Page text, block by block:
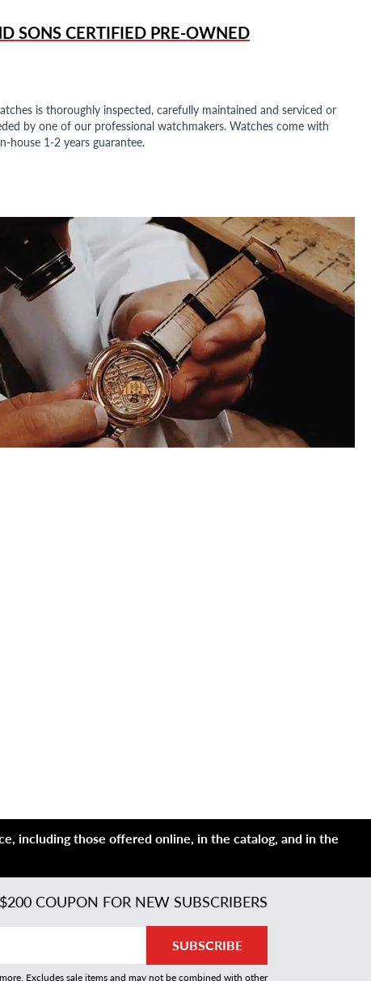
SONSCERTIFIED PRE-OWNED
is thoroughly inspected, carefully maintained and serviced or
by one of our professional watchmakers. Watches come with
house 1-2 years guarantee.
including those offered online, in the catalog, and in the
$200 COUPON FOR NEW SUBSCRIBERS
SUBSCRIBE
Excludes sale items and may not be combined with other